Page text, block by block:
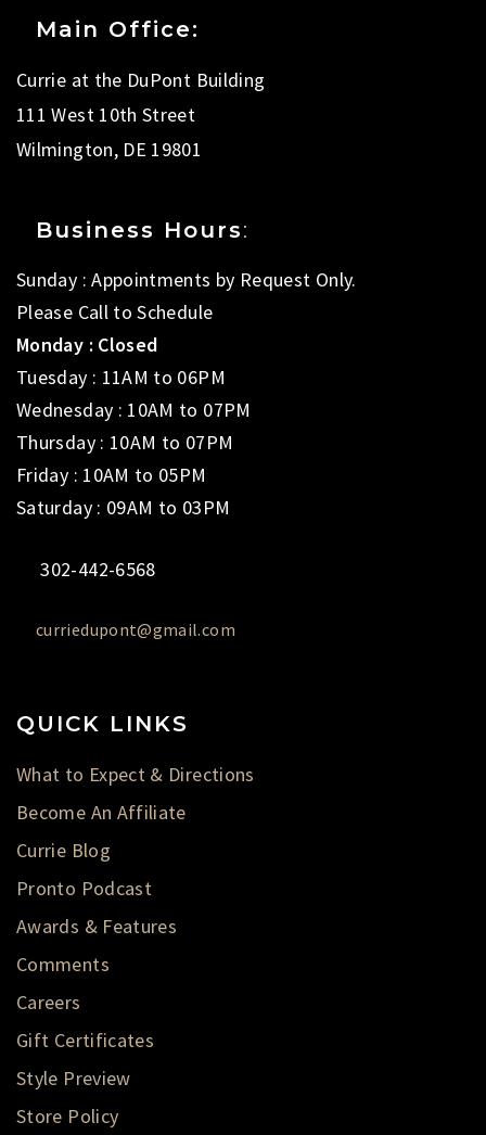
Main Office:
Currie at the DuPont Building
111 West 10th Street
Wilmington, DE 19801
Business Hours:
Sunday : Appointments by Request Only.
Please Call to Schedule
Monday : Closed
Tuesday : 11AM to 06PM
Wednesday : 10AM to 07PM
Thursday : 10AM to 07PM
Friday : 10AM to 05PM
Saturday : 09AM to 03PM
302-442-6568
curriedupont@gmail.com
QUICK LINKS
What to Expect & Directions
Become An Affiliate
Currie Blog
Pronto Podcast
Awards & Features
Comments
Careers
Gift Certificates
Style Preview
Store Policy